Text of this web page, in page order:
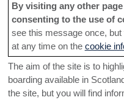
SOUTHERN
CENTRAL
SOUTHERN
NW HIGHLANDS -
ROUTE
TACTICS
LINKS
CONTACT
By visiting any other
consenting to the use of
see this message once,
at any time on the cookie
The aim of the site is to
boarding available in
the site, but you will find